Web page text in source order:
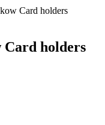
Card holders
holders